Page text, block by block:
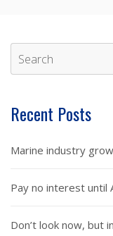
Recent Posts
Marine industry
Pay no interest until
Don’t look now, but